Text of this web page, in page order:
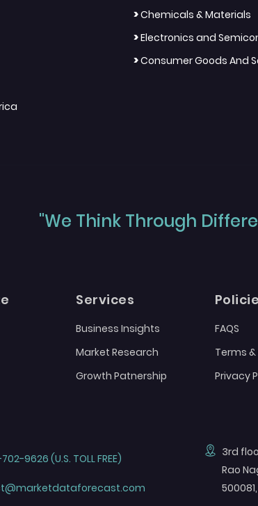
>Chemicals & Materials
>Electronics and
>Consumer Goods And
"We Think Through
Services
Business Insights
Market Research
Growth Patnership
FAQS
Terms
Privacy
9626 (U.S. TOLL FREE)
3rd
Rao